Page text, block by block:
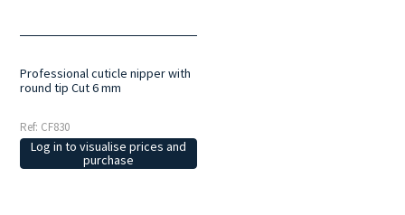
Professional cuticle nipper with
round tip Cut 6 mm
Ref: CF830
Log in to visualise prices and
purchase